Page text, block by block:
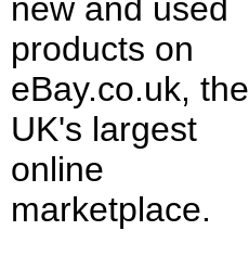
new and used
products on
eBay.co.uk, the
UK's largest
online
marketplace.